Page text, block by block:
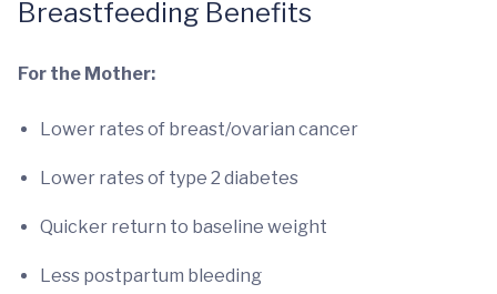
Breastfeeding Benefits
For the Mother:
Lower rates of breast/ovarian cancer
Lower rates of type 2 diabetes
Quicker return to baseline weight
Less postpartum bleeding